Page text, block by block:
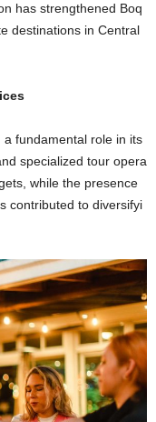
has strengthened Boq
destinations in Central
fundamental role in its
specialized tour opera
while the presence
contributed to diversifyi